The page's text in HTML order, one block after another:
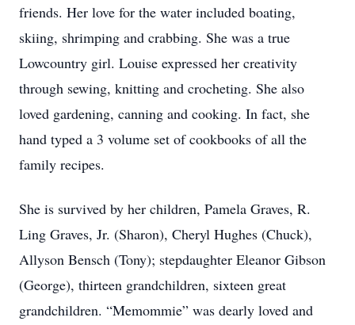
friends. Her love for the water included boating,
skiing, shrimping and crabbing. She was a true
Lowcountry girl. Louise expressed her creativity
through sewing, knitting and crocheting. She also
loved gardening, canning and cooking. In fact, she
hand typed a 3 volume set of cookbooks of all the
family recipes.
She is survived by her children, Pamela Graves, R.
Ling Graves, Jr. (Sharon), Cheryl Hughes (Chuck),
Allyson Bensch (Tony); stepdaughter Eleanor Gibson
(George), thirteen grandchildren, sixteen great
grandchildren. “Memommie” was dearly loved and